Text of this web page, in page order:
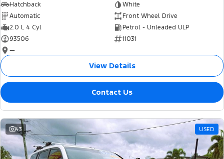
Hatchback
White
Automatic
Front Wheel Drive
2.0 L 4 Cyl
Petrol - Unleaded ULP
93506
11031
—
View Details
Contact Us
43 USED